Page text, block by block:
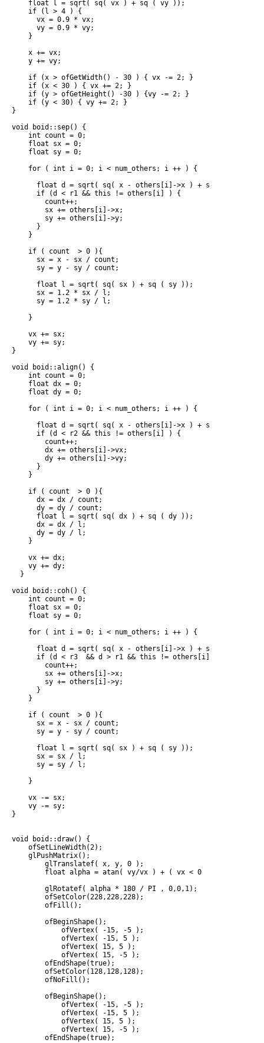
    float l = sqrt( sq( vx ) + sq ( vy ));
    if (l > 4 ) {
      vx = 0.9 * vx;
      vy = 0.9 * vy;
    }
    x += vx;
    y += vy;
    if (x > ofGetWidth() - 30 ) { vx -= 2; }
    if (x < 30 ) { vx += 2; }
    if (y > ofGetHeight() -30 ) {vy -= 2; }
    if (y < 30) { vy += 2; }
}
void boid::sep() {
    int count = 0;
    float sx = 0;
    float sy = 0;
    for ( int i = 0; i < num_others; i ++ ) {
float d = sqrt( sq( x - others[i]->x ) + sq( y -
      if (d < r1 && this != others[i] ) {
        count++;
        sx += others[i]->x;
        sy += others[i]->y;
      }
    }
    if ( count  > 0 ){
      sx = x - sx / count;
      sy = y - sy / count;
      float l = sqrt( sq( sx ) + sq ( sy ));
      sx = 1.2 * sx / l;
      sy = 1.2 * sy / l;
    }
    vx += sx;
    vy += sy;
}
void boid::align() {
    int count = 0;
    float dx = 0;
    float dy = 0;
    for ( int i = 0; i < num_others; i ++ ) {
float d = sqrt( sq( x - others[i]->x ) + sq( y -
      if (d < r2 && this != others[i] ) {
        count++;
        dx += others[i]->vx;
        dy += others[i]->vy;
      }
    }
    if ( count  > 0 ){
      dx = dx / count;
      dy = dy / count;
      float l = sqrt( sq( dx ) + sq ( dy ));
      dx = dx / l;
      dy = dy / l;
    }
    vx += dx;
    vy += dy;
  }
void boid::coh() {
    int count = 0;
    float sx = 0;
    float sy = 0;
    for ( int i = 0; i < num_others; i ++ ) {
float d = sqrt( sq( x - others[i]->x ) + sq( y -
      if (d < r3  && d > r1 && this != others[i] ) {
        count++;
        sx += others[i]->x;
        sy += others[i]->y;
      }
    }
    if ( count  > 0 ){
      sx = x - sx / count;
      sy = y - sy / count;
      float l = sqrt( sq( sx ) + sq ( sy ));
      sx = sx / l;
      sy = sy / l;
    }
    vx -= sx;
    vy -= sy;
}
void boid::draw() {
    ofSetLineWidth(2);
    glPushMatrix();
        glTranslatef( x, y, 0 );
        float alpha = atan( vy/vx ) + ( vx < 0  ? PI : 0 );
        glRotatef( alpha * 180 / PI , 0,0,1);
        ofSetColor(228,228,228);
        ofFill();
        ofBeginShape();
            ofVertex( -15, -5 );
            ofVertex( -15, 5 );
            ofVertex( 15, 5 );
            ofVertex( 15, -5 );
        ofEndShape(true);
        ofSetColor(128,128,128);
        ofNoFill();
        ofBeginShape();
            ofVertex( -15, -5 );
            ofVertex( -15, 5 );
            ofVertex( 15, 5 );
            ofVertex( 15, -5 );
        ofEndShape(true);